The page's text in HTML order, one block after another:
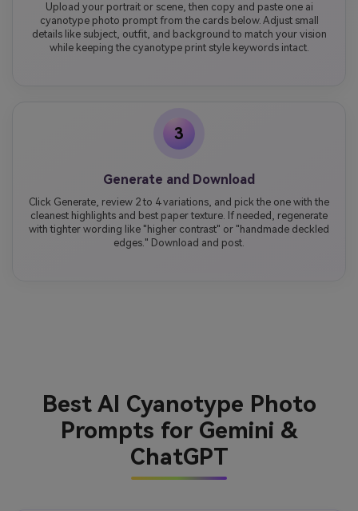
Upload your portrait or scene, then copy and paste one ai
cyanotype photo prompt from the cards below. Adjust small
details like subject, outfit, and background to match your vision
while keeping the cyanotype print style keywords intact.
3
Generate and Download
Click Generate, review 2 to 4 variations, and pick the one with the
cleanest highlights and best paper texture. If needed, regenerate
with tighter wording like "higher contrast" or "handmade deckled
edges." Download and post.
Best AI Cyanotype Photo
Prompts for Gemini &
ChatGPT